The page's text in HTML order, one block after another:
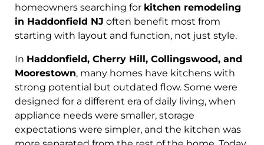
homeowners searching for kitchen remodeling
in Haddonfield NJ often benefit most from
starting with layout and function, not just style.
In Haddonfield, Cherry Hill, Collingswood, and
Moorestown, many homes have kitchens with
strong potential but outdated flow. Some were
designed for a different era of daily living, when
appliance needs were smaller, storage
expectations were simpler, and the kitchen was